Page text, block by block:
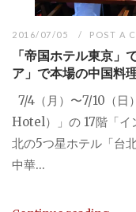
2016/07/05 POST A
「帝国ホテル東京」
ア」で本場の中国料
7/4（月）〜7/10（
Hotel）」の 17階「イ
北の5つ星ホテル「
中華...